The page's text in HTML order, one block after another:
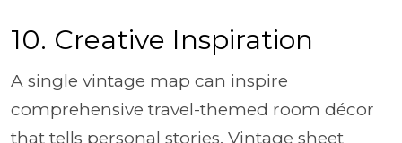
10. Creative Inspiration
A single vintage map can inspire
comprehensive travel-themed room décor
that tells personal stories. Vintage sheet